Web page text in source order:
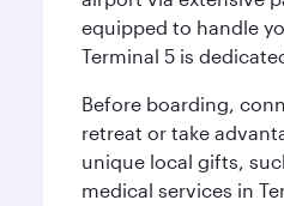
equipped to handle
Terminal 5 is
Before boarding,
retreat or take
unique local gifts,
medical services in